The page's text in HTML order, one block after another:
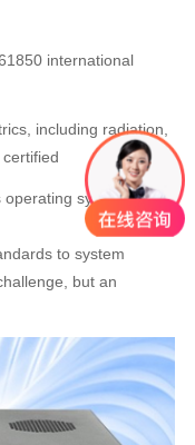
international
including radiation,
operating systems
to system
but an